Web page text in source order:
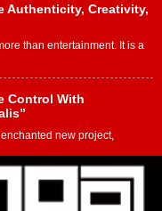
Authenticity, Creativity,
than entertainment. It is a
Control With
new project,
with Emotionally